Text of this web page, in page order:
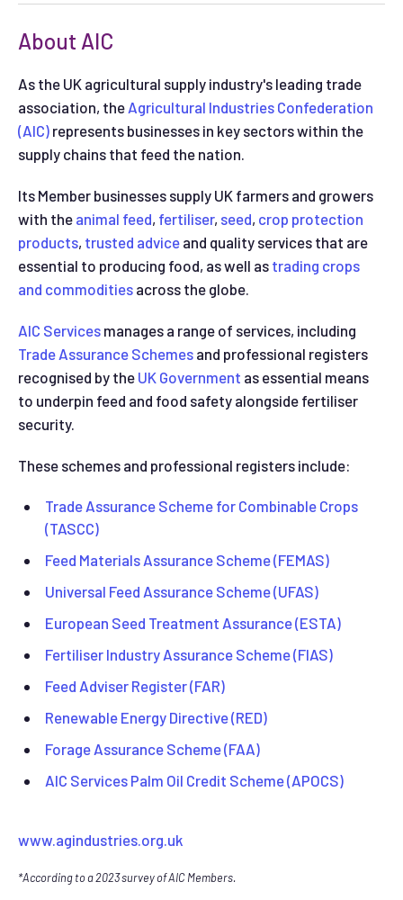
About AIC
As the UK agricultural supply industry's leading trade
association, the Agricultural Industries Confederation
(AIC) represents businesses in key sectors within the
supply chains that feed the nation.
Its Member businesses supply UK farmers and growers
with the animal feed, fertiliser, seed, crop protection
products, trusted advice and quality services that are
essential to producing food, as well as trading crops
and commodities across the globe.
AIC Services manages a range of services, including
Trade Assurance Schemes and professional registers
recognised by the UK Government as essential means
to underpin feed and food safety alongside fertiliser
security.
These schemes and professional registers include:
Trade Assurance Scheme for Combinable Crops
(TASCC)
Feed Materials Assurance Scheme (FEMAS)
Universal Feed Assurance Scheme (UFAS)
European Seed Treatment Assurance (ESTA)
Fertiliser Industry Assurance Scheme (FIAS)
Feed Adviser Register (FAR)
Renewable Energy Directive (RED)
Forage Assurance Scheme (FAA)
AIC Services Palm Oil Credit Scheme (APOCS)
www.agindustries.org.uk
*According to a 2023 survey of AIC Members.